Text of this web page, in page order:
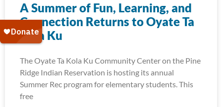
A Summer of Fun, Learning, and
Connection Returns to Oyate Ta
Kola Ku
The Oyate Ta Kola Ku Community Center on the Pine
Ridge Indian Reservation is hosting its annual
Summer Rec program for elementary students. This
free